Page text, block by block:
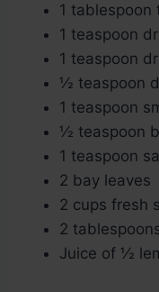
1 tablespoon
1 teaspoon
1 teaspoon
½ teaspoon
1 teaspoon
½ teaspoon
1 teaspoon
2 bay leaves
2 cups fresh
2
Juice of ½